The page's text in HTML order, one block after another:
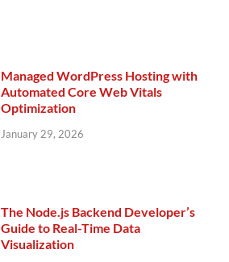
Managed WordPress Hosting with
Automated Core Web Vitals
Optimization
January 29, 2026
The Node.js Backend Developer’s
Guide to Real-Time Data
Visualization